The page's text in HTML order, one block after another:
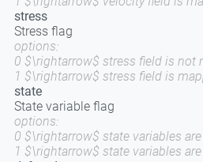
stress
Stress flag
options:
0 $\rightarrow$ stress field is not
1 $\rightarrow$ stress field is
state
State variable flag
options:
0 $\rightarrow$ state variables
1 $\rightarrow$ state variables